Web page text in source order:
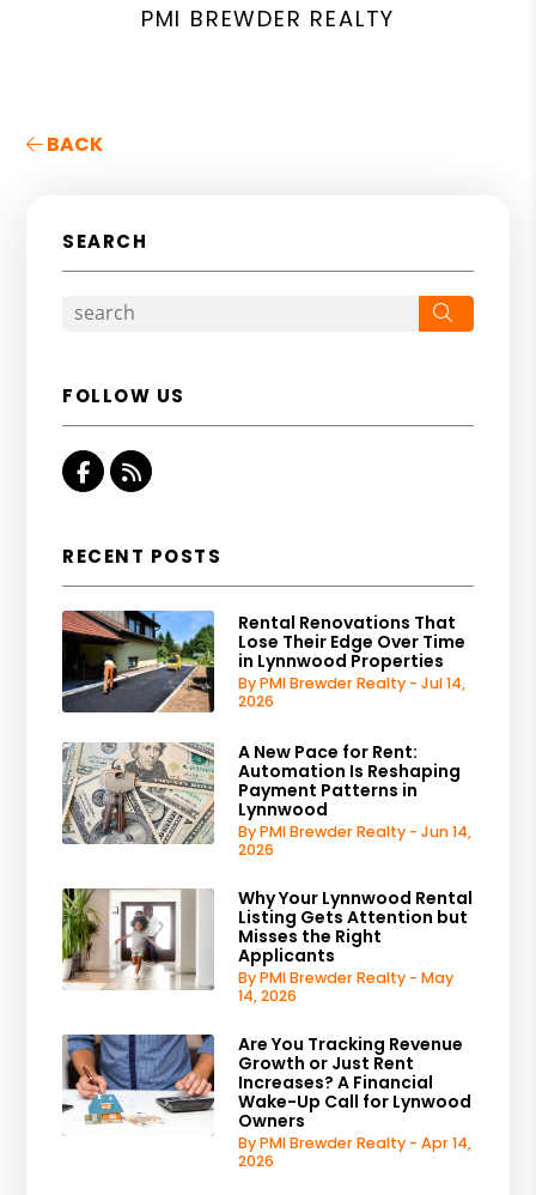
PMI BREWDER REALTY
BACK
SEARCH
FOLLOW US
Facebook
RSS
RECENT POSTS
Rental Renovations That
Lose Their Edge Over Time
in Lynnwood Properties
By PMI Brewder Realty - Jul 14,
2026
A New Pace for Rent:
Automation Is Reshaping
Payment Patterns in
Lynnwood
By PMI Brewder Realty - Jun 14,
2026
Why Your Lynnwood Rental
Listing Gets Attention but
Misses the Right
Applicants
By PMI Brewder Realty - May
14, 2026
Are You Tracking Revenue
Growth or Just Rent
Increases? A Financial
Wake-Up Call for Lynwood
Owners
By PMI Brewder Realty - Apr 14,
2026